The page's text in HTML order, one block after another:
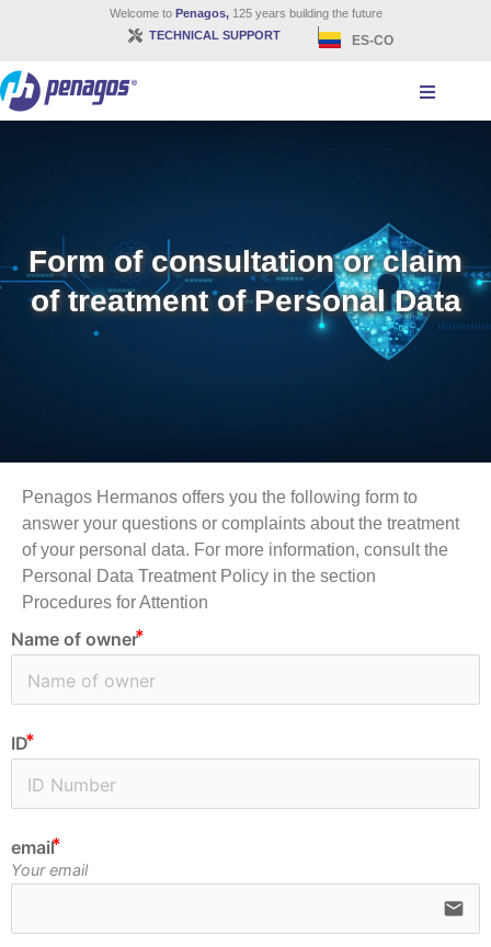
Welcome to Penagos,125 years building the future
TECHNICAL SUPPORT
ES-CO
Form of consultation or claim
of treatment of Personal Data
Penagos Hermanos offers you the following form to
answer your questions or complaints about the treatment
of your personal data. For more information, consult the
Personal Data Treatment Policy in the section
Procedures for Attention
Name of owner
ID
email
Your email
email